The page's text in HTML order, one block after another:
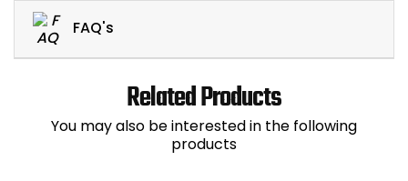
FAQ's
Related Products
You may also be interested in the following
products